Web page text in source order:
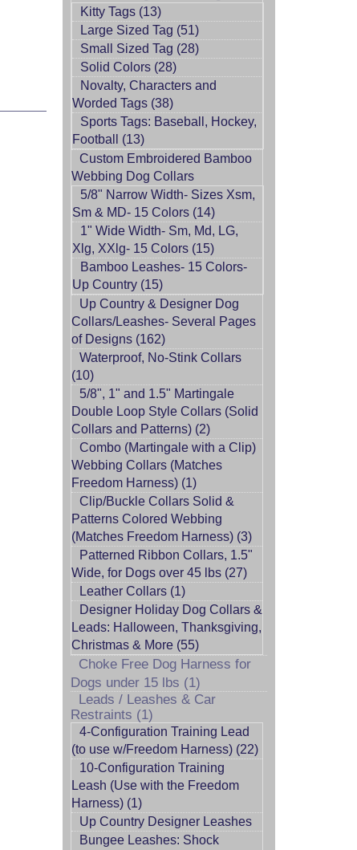
Kitty Tags (13)
Large Sized Tag (51)
Small Sized Tag (28)
Solid Colors (28)
Novalty, Characters and
Worded Tags (38)
Sports Tags: Baseball, Hockey,
Football (13)
Custom Embroidered Bamboo
Webbing Dog Collars
5/8" Narrow Width- Sizes Xsm,
Sm & MD- 15 Colors (14)
1" Wide Width- Sm, Md, LG,
Xlg, XXlg- 15 Colors (15)
Bamboo Leashes- 15 Colors-
Up Country (15)
Up Country & Designer Dog
Collars/Leashes- Several Pages
of Designs (162)
Waterproof, No-Stink Collars
(10)
5/8", 1" and 1.5" Martingale
Double Loop Style Collars (Solid
Collars and Patterns) (2)
Combo (Martingale with a Clip)
Webbing Collars (Matches
Freedom Harness) (1)
Clip/Buckle Collars Solid &
Patterns Colored Webbing
(Matches Freedom Harness) (3)
Patterned Ribbon Collars, 1.5"
Wide, for Dogs over 45 lbs (27)
Leather Collars (1)
Designer Holiday Dog Collars &
Leads: Halloween, Thanksgiving,
Christmas & More (55)
Choke Free Dog Harness for
Dogs under 15 lbs (1)
Leads / Leashes & Car
Restraints (1)
4-Configuration Training Lead
(to use w/Freedom Harness) (22)
10-Configuration Training
Leash (Use with the Freedom
Harness) (1)
Up Country Designer Leashes
Bungee Leashes: Shock